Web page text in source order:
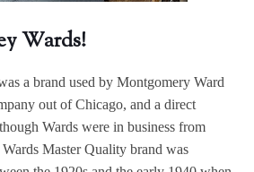
Wards!
a brand used by Montgomery Ward
out of Chicago, and a direct
Wards were in business from
Master Quality brand was